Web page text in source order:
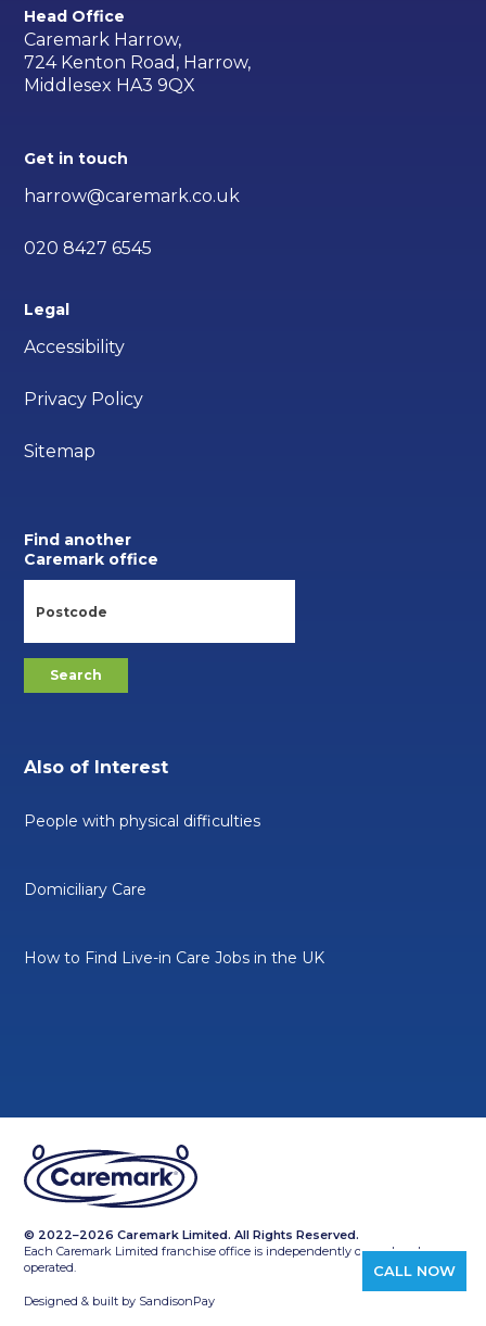
CALL NOW
Head Office
Caremark Harrow,
724 Kenton Road, Harrow,
Middlesex HA3 9QX
Get in touch
harrow@caremark.co.uk
020 8427 6545
Legal
Accessibility
Privacy Policy
Sitemap
Find another
Caremark office
Also of Interest
People with physical difficulties
Domiciliary Care
How to Find Live-in Care Jobs in the UK
© 2022–2026 Caremark Limited. All Rights Reserved.
Each Caremark Limited franchise office is independently owned and
operated.
Designed & built by SandisonPay